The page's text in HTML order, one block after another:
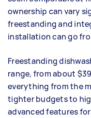
ownership can vary
freestanding and
installation can go
Freestanding
range, from about
everything from the
tighter budgets to
advanced features